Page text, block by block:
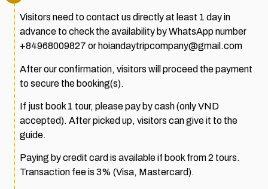
Visitors need to contact us directly at least 1 day in
advance to check the availability by WhatsApp number
+84968009827 or hoiandaytripcompany@gmail.com
After our confirmation, visitors will proceed the payment
to secure the booking(s).
If just book 1 tour, please pay by cash (only VND
accepted). After picked up, visitors can give it to the
guide.
Paying by credit card is available if book from 2 tours.
Transaction fee is 3% (Visa, Mastercard).